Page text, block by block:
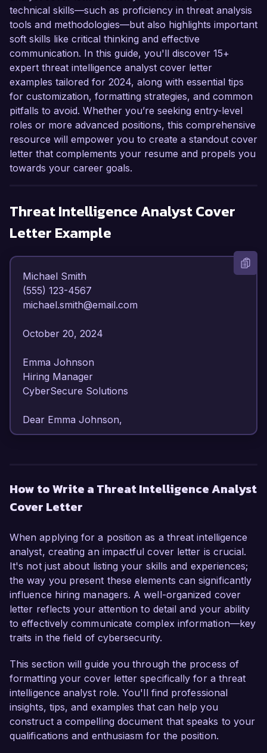
technical skills—such as proficiency in threat analysis
tools and methodologies—but also highlights important
soft skills like critical thinking and effective
communication. In this guide, you'll discover 15+
expert threat intelligence analyst cover letter
examples tailored for 2024, along with essential tips
for customization, formatting strategies, and common
pitfalls to avoid. Whether you’re seeking entry-level
roles or more advanced positions, this comprehensive
resource will empower you to create a standout cover
letter that complements your resume and propels you
towards your career goals.
Threat Intelligence AnalystCover
Letter Example
Michael Smith
(555) 123-4567
michael.smith@email.com
October 20, 2024
Emma Johnson
Hiring Manager
CyberSecure Solutions
Dear Emma Johnson,
background in cybersecurity and threat analysis,
I am confident in my ability to enhance your
mitigation.
As a Threat Intelligence Analyst with over 6
years of experience, I have developed a
comprehensive understanding of threat
landscape analysis, incident response, and
vulnerability assessment. I am passionate about
leveraging data to protect organizations from
identifying and neutralizing potential
vulnerabilities. My expertise in utilizing advanced
threat intelligence platforms and frameworks,
combined with my certifications in CISSP and
CEH, make me an ideal candidate for the Threat
Intelligence Analyst role at your esteemed
How to Write a Threat Intelligence Analyst
Cover Letter
When applying for a position as a threat intelligence
analyst, creating an impactful cover letter is crucial.
It's not just about listing your skills and experiences;
the way you present these elements can significantly
influence hiring managers. A well-organized cover
letter reflects your attention to detail and your ability
to effectively communicate complex information—key
traits in the field of cybersecurity.
This section will guide you through the process of
formatting your cover letter specifically for a threat
intelligence analyst role. You'll find professional
insights, tips, and examples that can help you
construct a compelling document that speaks to your
qualifications and enthusiasm for the position.